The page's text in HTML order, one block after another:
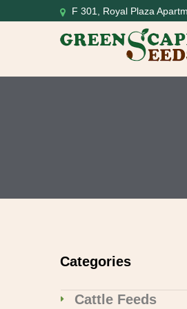
F 301, Royal Plaza
Categories
Cattle Feeds